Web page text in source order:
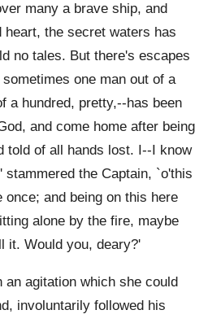
many a brave ship, and
heart, the secret waters has
no tales. But there's escapes
one man out of a
a hundred, pretty,--has been
and come home after being
told of all hands lost. I--I know
the Captain, `o'this
once; and being on this here
alone by the fire, maybe
it. Would you, deary?'
an agitation which she could
involuntarily followed his